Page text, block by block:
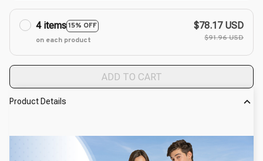
4 items15% OFF
on each product
$78.17 USD
$91.96 USD
ADD TO CART
Product Details